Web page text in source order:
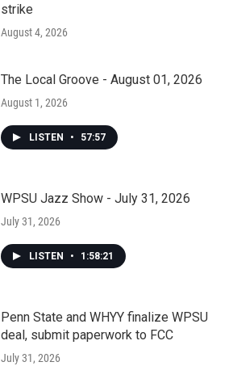
strike
August 4, 2026
The Local Groove - August 01, 2026
August 1, 2026
LISTEN • 57:57
WPSU Jazz Show - July 31, 2026
July 31, 2026
LISTEN • 1:58:21
Penn State and WHYY finalize WPSU
deal, submit paperwork to FCC
July 31, 2026